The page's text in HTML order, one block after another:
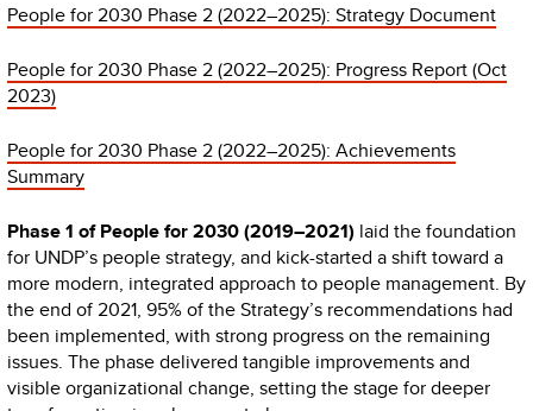
People for 2030 Phase 2 (2022–2025): Strategy Document
People for 2030 Phase 2 (2022–2025): Progress Report (Oct
2023)
People for 2030 Phase 2 (2022–2025): Achievements
Summary
Phase 1 of People for 2030 (2019–2021) laid the foundation
for UNDP’s people strategy, and kick-started a shift toward a
more modern, integrated approach to people management. By
the end of 2021, 95% of the Strategy’s recommendations had
been implemented, with strong progress on the remaining
issues. The phase delivered tangible improvements and
visible organizational change, setting the stage for deeper